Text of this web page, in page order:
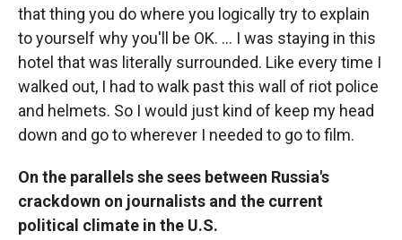
that thing you do where you logically try to explain
to yourself why you'll be OK. ... I was staying in this
hotel that was literally surrounded. Like every time I
walked out, I had to walk past this wall of riot police
and helmets. So I would just kind of keep my head
down and go to wherever I needed to go to film.
On the parallels she sees between Russia's
crackdown on journalists and the current
political climate in the U.S.